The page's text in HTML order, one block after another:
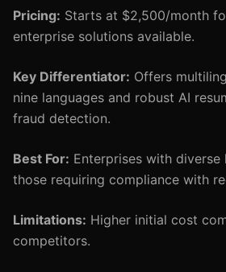
Pricing: Starts at $2,500/month
enterprise solutions available.
Key Differentiator: Offers
nine languages and robust AI
fraud detection.
Best For: Enterprises with diverse
those requiring compliance with
Limitations: Higher initial cost
competitors.